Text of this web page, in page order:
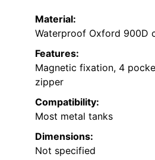
Material:
Waterproof Oxford 900D
Features:
Magnetic fixation, 4
zipper
Compatibility:
Most metal tanks
Dimensions:
Not specified